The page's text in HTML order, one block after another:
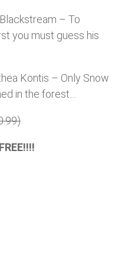
– To
you must guess his
Kontis – Only Snow
in the forest…